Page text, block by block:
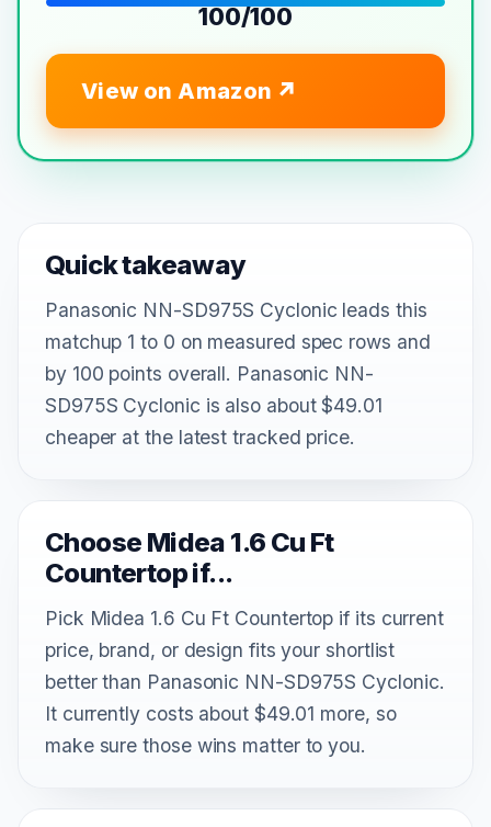
100/100
View on Amazon
Quick takeaway
Panasonic NN-SD975S Cyclonic leads this
matchup 1 to 0 on measured spec rows and
by 100 points overall. Panasonic NN-
SD975S Cyclonic is also about $49.01
cheaper at the latest tracked price.
Choose Midea 1.6 Cu Ft
Countertop if...
Pick Midea 1.6 Cu Ft Countertop if its current
price, brand, or design fits your shortlist
better than Panasonic NN-SD975S Cyclonic.
It currently costs about $49.01 more, so
make sure those wins matter to you.